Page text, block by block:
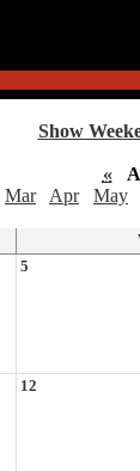
Show
«
Mar Apr May
5
12